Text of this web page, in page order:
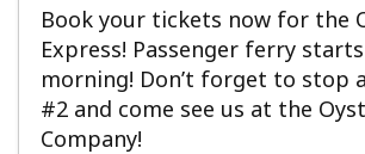
Book your tickets now for the
Express! Passenger ferry
morning! Don’t forget to stop
#2 and come see us at the
Company!